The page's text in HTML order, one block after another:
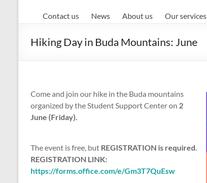
Contact us News About us Our services
Hiking Day in Buda Mountains: June
Come and join our hike in the Buda mountains
organized by the Student Support Center on 2
June (Friday).
The event is free, but REGISTRATION is required.
REGISTRATION LINK:
https://forms.office.com/e/Gm3T7QuEsw